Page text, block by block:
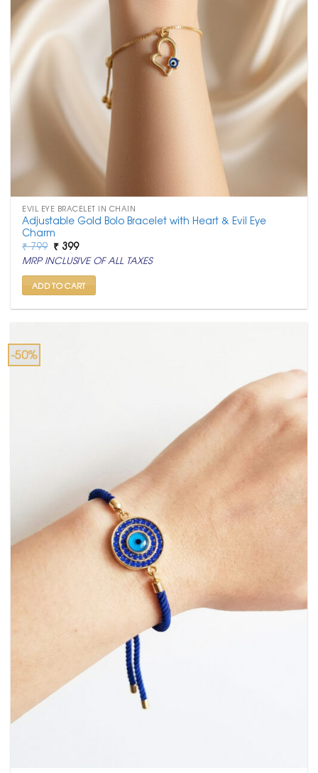
EVIL EYE BRACELET IN CHAIN
Adjustable Gold Bolo Bracelet with Heart & Evil Eye
Charm
₹799 Original
price
was:
₹ 799.
₹ 399Current
price
is:
₹ 399.
MRP INCLUSIVE OF ALL TAXES
ADD TO CART
-50%